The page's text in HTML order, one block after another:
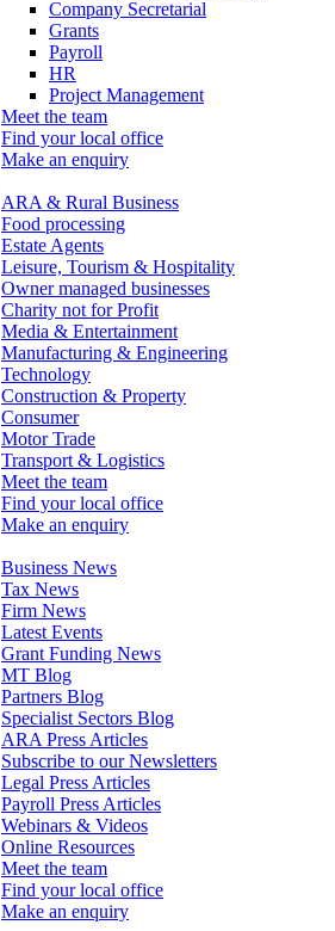
Company Secretarial
Grants
Payroll
HR
Project Management
Meet the team
Find your local office
Make an enquiry
ARA & Rural Business
Food processing
Estate Agents
Leisure, Tourism & Hospitality
Owner managed businesses
Charity not for Profit
Media & Entertainment
Manufacturing & Engineering
Technology
Construction & Property
Consumer
Motor Trade
Transport & Logistics
Meet the team
Find your local office
Make an enquiry
Business News
Tax News
Firm News
Latest Events
Grant Funding News
MT Blog
Partners Blog
Specialist Sectors Blog
ARA Press Articles
Subscribe to our Newsletters
Legal Press Articles
Payroll Press Articles
Webinars & Videos
Online Resources
Meet the team
Find your local office
Make an enquiry